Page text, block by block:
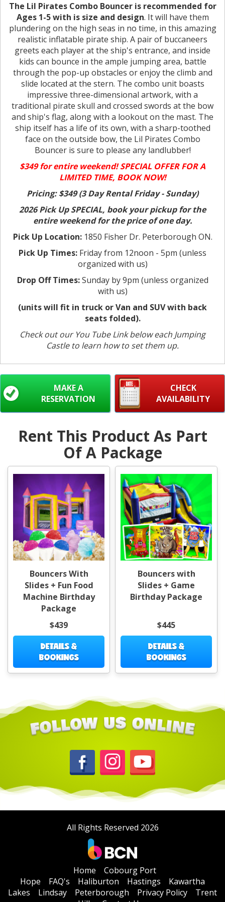
The Lil Pirates Combo Bouncer is recommended for
Ages 1-5 with is size and design. It will have them
plundering on the high seas in no time, in this amazing
realistic inflatable pirate ship. A pair of buccaneers
greets each player at the ship's entrance, and inside
kids can bounce in the ample jumping area, battle
through the pop-up obstacles or enjoy the climb and
slide located at the stern. The combo unit boasts
impressive three-dimensional artwork, with a
traditional pirate skull and crossed swords at the bow
and ship's flag, along with a lookout on the mast. The
ship itself has a life of its own, with a sharp-toothed
face on the outside bow, the Lil Pirates Combo
Bouncer is sure to please any landlubber!
$349 for entire weekend! SPECIAL OFFER FOR A
LIMITED TIME, BOOK NOW!
Pricing: $349 (3 Day Rental Friday - Sunday)
2026 Pick Up SPECIAL, book your pickup for the
entire weekend for the price of one day.
Pick Up Location: 1850 Fisher Dr. Peterborough ON.
Pick Up Times: Friday from 12noon - 5pm (unless
organized with us)
Drop Off Times:Sunday by 9pm (unless organized
with us)
(units will fit in truck or Van and SUV with back
seats folded).
Check out our You Tube Link below each Jumping
Castle to learn how to set them up.
CHECK
AVAILABILITY
MAKE A
RESERVATION
Rent This Product As Part
Of A Package
Bouncers With
Slides + Fun Food
Machine Birthday
Package
$439
DETAILS &
BOOKINGS
Bouncers with
Slides + Game
Birthday Package
$445
DETAILS &
BOOKINGS
All Rights Reserved 2026
Home
Cobourg Port
Hope
FAQ's Haliburton Hastings
Kawartha
Lakes
Lindsay Peterborough Privacy Policy
Trent